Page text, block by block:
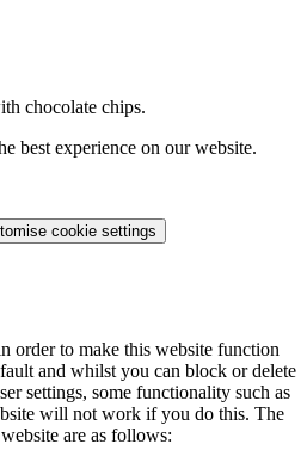
chocolate chips.
best experience on our website.
cookie settings
order to make this website function
and whilst you can block or delete
settings, some functionality such as
will not work if you do this. The
are as follows: